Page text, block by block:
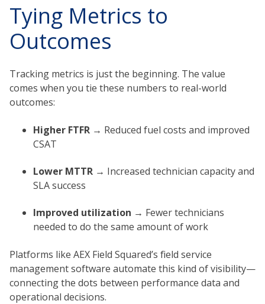
Tying Metrics to
Outcomes
Tracking metrics is just the beginning. The value
comes when you tie these numbers to real-world
outcomes:
Higher FTFR → Reduced fuel costs and improved
CSAT
Lower MTTR → Increased technician capacity and
SLA success
Improved utilization → Fewer technicians
needed to do the same amount of work
Platforms like AEX Field Squared’s field service
management software automate this kind of visibility—
connecting the dots between performance data and
operational decisions.